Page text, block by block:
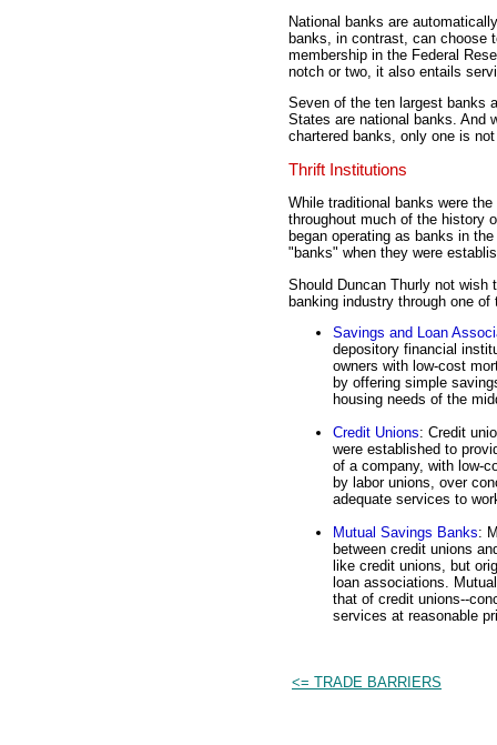
National banks are
banks, in contrast, can choose
membership in the Federal
notch or two, it also entails
Seven of the ten largest banks
States are national banks. And
chartered banks, only one is
Thrift Institutions
While traditional banks were
throughout much of the history
began operating as banks in
"banks" when they were
Should Duncan Thurly not wish
banking industry through one
Savings and Loan
depository financial
owners with low-cost
by offering simple
housing needs of the
Credit Unions: Credit
were established to
of a company, with low-
by labor unions, over
adequate services to
Mutual Savings Banks:
between credit unions
like credit unions, but
loan associations.
that of credit unions--
services at reasonable
<= TRADE BARRIERS